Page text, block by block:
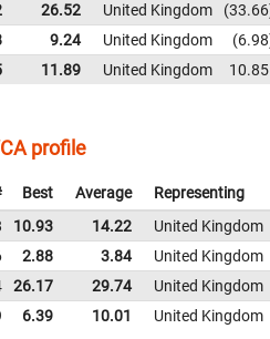
26.52 United Kingdom 33.66
9.24 United Kingdom 6.98
11.89 United Kingdom 10.85
profile
Best Average Representing
10.93 14.22 United Kingdom
2.88 3.84 United Kingdom
26.17 29.74 United Kingdom
6.39 10.01 United Kingdom